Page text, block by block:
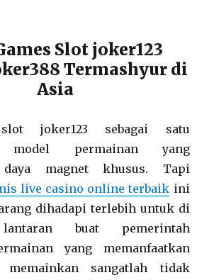
Slot joker123
Termashyur di
Asia
joker123 sebagai satu
model permainan yang
daya magnet khusus. Tapi
live casino online terbaik ini
dihadapi terlebih untuk di
buat pemerintah
yang memanfaatkan
memainkan sangatlah tidak